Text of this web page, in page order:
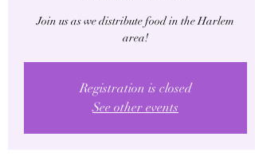
Join us as we distribute food in the Harlem
area!
Registration is closed
See other events